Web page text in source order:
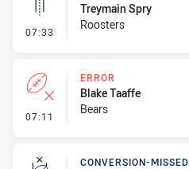
07:33 - Linebreak
Treymain Spry
Roosters
07:11 - Error
ERROR
Blake Taaffe
Bears
CONVERSION-MISSED